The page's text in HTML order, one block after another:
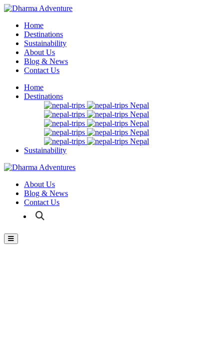
Home
Destinations
Sustainability
About Us
Blog & News
Contact Us
Home
Destinations
Nepal
Nepal
Nepal
Nepal
Nepal
Sustainability
About Us
Blog & News
Contact Us